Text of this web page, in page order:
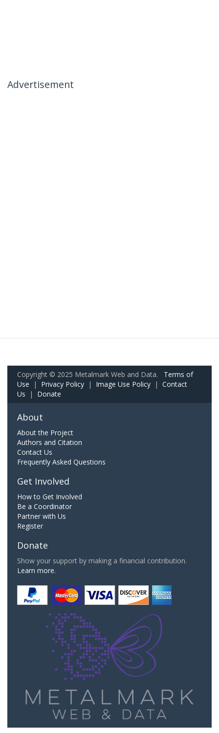
Advertisement
Copyright © 2025 Metalmark Web and Data. Terms of
Use | Privacy Policy | Image Use Policy | Contact
Us | Donate
About
About the Project
Authors and Citation
Contact Us
Frequently Asked Questions
Get Involved
How to Get Involved
Be a Coordinator
Partner with Us
Register
Donate
Show your support by making a financial contribution.
Learn more.